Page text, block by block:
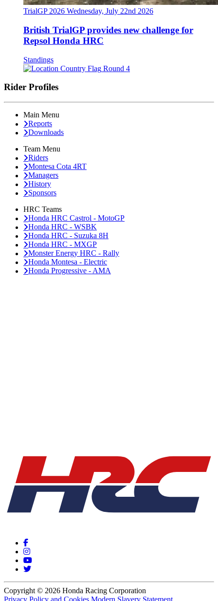
TrialGP 2026 Wednesday, July 22nd 2026
British TrialGP provides new challenge for
Repsol Honda HRC
Standings
Round 4
Rider Profiles
Main Menu
Reports
Downloads
Team Menu
Riders
Montesa Cota 4RT
Managers
History
Sponsors
HRC Teams
Honda HRC Castrol - MotoGP
Honda HRC - WSBK
Honda HRC - Suzuka 8H
Honda HRC - MXGP
Monster Energy HRC - Rally
Honda Montesa - Electric
Honda Progressive - AMA
Copyright © 2026 Honda Racing Corporation
Privacy Policy and Cookies Modern Slavery Statement